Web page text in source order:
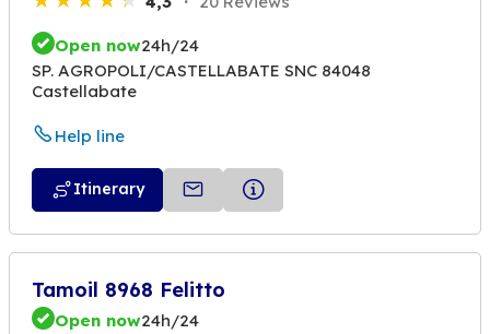
Open now24h/24
SP. AGROPOLI/CASTELLABATE SNC 84048
Castellabate
Help line
Itinerary
Tamoil 8968 Felitto
Open now24h/24